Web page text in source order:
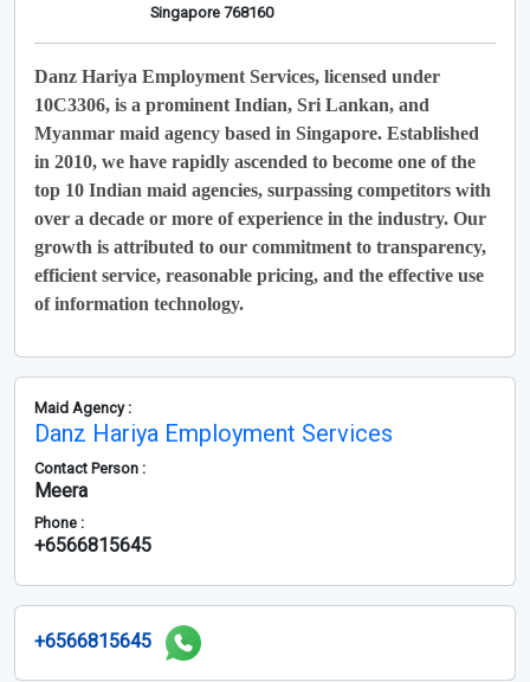
Singapore 768160
Danz Hariya Employment Services, licensed under
10C3306, is a prominent Indian, Sri Lankan, and
Myanmar maid agency based in Singapore. Established
in 2010, we have rapidly ascended to become one of the
top 10 Indian maid agencies, surpassing competitors with
over a decade or more of experience in the industry. Our
growth is attributed to our commitment to transparency,
efficient service, reasonable pricing, and the effective use
of information technology.
Maid Agency :
Danz Hariya Employment Services
Contact Person :
Meera
Phone :
+6566815645
+6566815645